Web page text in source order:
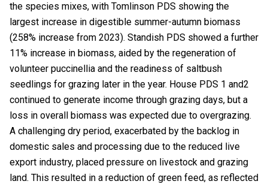
the species mixes, with Tomlinson PDS showing the
largest increase in digestible summer-autumn biomass
(258% increase from 2023). Standish PDS showed a further
11% increase in biomass, aided by the regeneration of
volunteer puccinellia and the readiness of saltbush
seedlings for grazing later in the year. House PDS 1 and2
continued to generate income through grazing days, but a
loss in overall biomass was expected due to overgrazing.
A challenging dry period, exacerbated by the backlog in
domestic sales and processing due to the reduced live
export industry, placed pressure on livestock and grazing
land. This resulted in a reduction of green feed, as reflected